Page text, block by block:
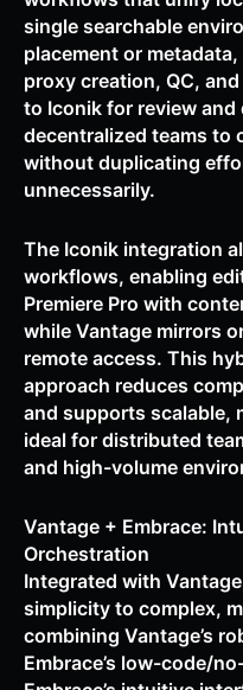
single searchable
placement or
proxy creation, QC,
to Iconik for review
decentralized teams to
without duplicating
unnecessarily.
The Iconik integration
workflows, enabling
Premiere Pro with
while Vantage mirrors
remote access. This
approach reduces
and supports scalable,
ideal for distributed
and high-volume
Vantage + Embrace:
Orchestration
Integrated with
simplicity to complex,
combining Vantage’s
Embrace’s low-code/